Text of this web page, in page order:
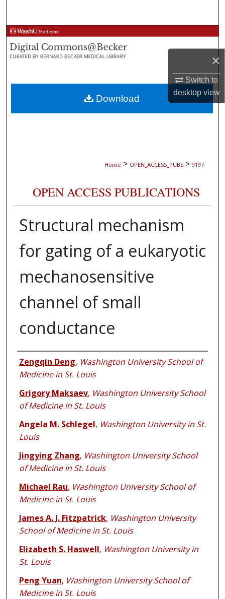
×
Switch to
desktopview
Browse Collections
My Account
About
Digital Commons Network™
Home > OPEN_ACCESS_PUBS > 9197
OPEN ACCESS PUBLICATIONS
Structural mechanism
for gating of a eukaryotic
mechanosensitive
channel of small
conductance
Authors
Zengqin Deng, Washington University School of
Medicine in St. Louis
Grigory Maksaev, Washington University School
of Medicine in St. Louis
Angela M. Schlegel, Washington University in St.
Louis
Jingying Zhang, Washington University School
of Medicine in St. Louis
Michael Rau, Washington University School of
Medicine in St. Louis
James A. J. Fitzpatrick, Washington University
School of Medicine in St. Louis
Elizabeth S. Haswell, Washington University in
St. Louis
Peng Yuan, Washington University School of
Medicine in St. Louis
Download